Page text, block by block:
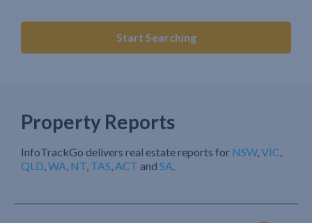
Start Searching
Property Reports
InfoTrackGo delivers real estate reports for NSW,VIC,
QLD,WA, NT, TAS,ACT and SA.